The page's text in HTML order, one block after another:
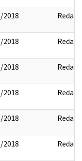
2018 Redact
2018 Redact
2018 Redact
2018 Redact
2018 Redact
2018 Redact